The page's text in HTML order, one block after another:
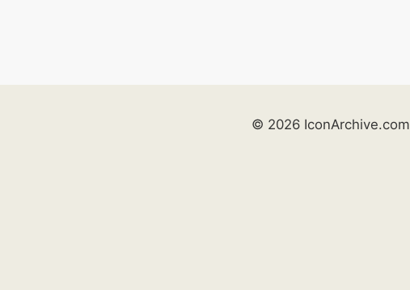
© 2026 IconArchive.com